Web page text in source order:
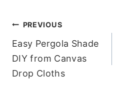
Post
navigation
PREVIOUS
Easy Pergola Shade
DIY from Canvas
Drop Cloths